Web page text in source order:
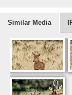
Similar Media